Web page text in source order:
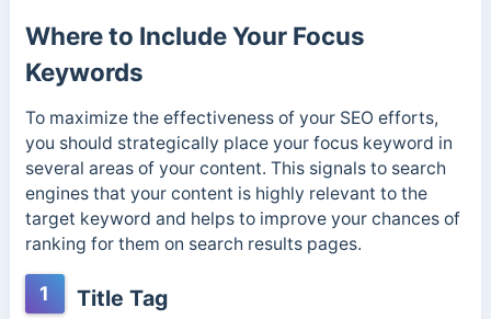
Where to Include Your Focus
Keywords
To maximize the effectiveness of your SEO efforts,
you should strategically place your focus keyword in
several areas of your content. This signals to search
engines that your content is highly relevant to the
target keyword and helps to improve your chances of
ranking for them on search results pages.
1 Title Tag